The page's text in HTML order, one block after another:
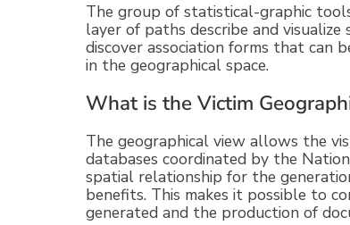
The group of statistical-graphic
layer of paths describe and
discover association forms that can
in the geographical space.
What is the Victim
The geographical view allows the
databases coordinated by the
spatial relationship for the
benefits. This makes it possible to
generated and the production of